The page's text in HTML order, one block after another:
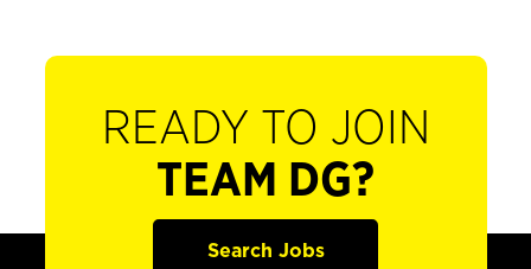
READY TO JOIN
TEAM DG?
Search Jobs